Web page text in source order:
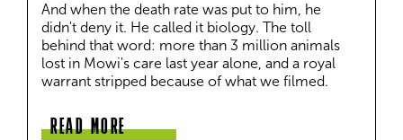
And when the death rate was put to him, he
didn't deny it. He called it biology. The toll
behind that word: more than 3 million animals
lost in Mowi's care last year alone, and a royal
warrant stripped because of what we filmed.
READ MORE